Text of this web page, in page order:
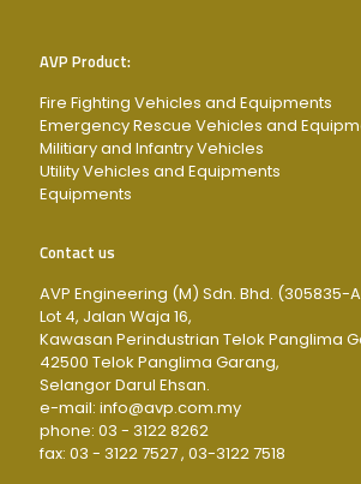
AVP Product:
Fire Fighting Vehicles and Equipments
Emergency Rescue Vehicles and
Militiary and Infantry Vehicles
Utility Vehicles and Equipments
Equipments
Contact us
AVP Engineering (M) Sdn. Bhd. (305835-
Lot 4, Jalan Waja 16,
Kawasan Perindustrian Telok Panglima
42500 Telok Panglima Garang,
Selangor Darul Ehsan.
e-mail: info@avp.com.my
phone: 03 - 3122 8262
fax: 03 - 3122 7527 , 03-3122 7518